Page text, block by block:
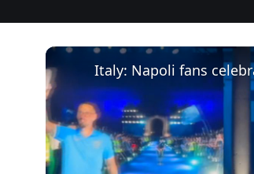
Italy: Napoli fans